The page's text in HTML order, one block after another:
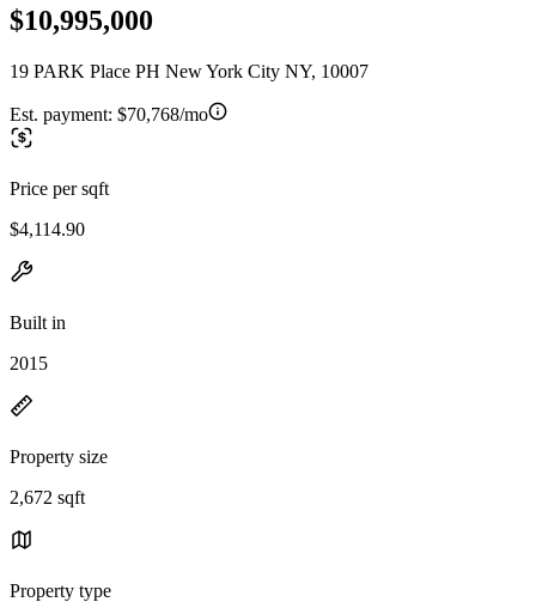
$10,995,000
19 PARK Place PH New York City NY, 10007
Est. payment: $70,768/mo
Price per sqft
$4,114.90
Built in
2015
Property size
2,672 sqft
Property type